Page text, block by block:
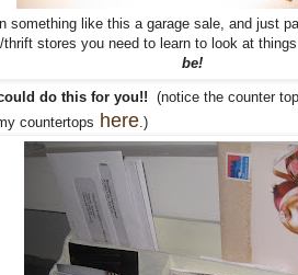
something like this a garage sale, and just
stores you need to learn to look at
be!
do this for you!! (notice the counter
countertops here.)